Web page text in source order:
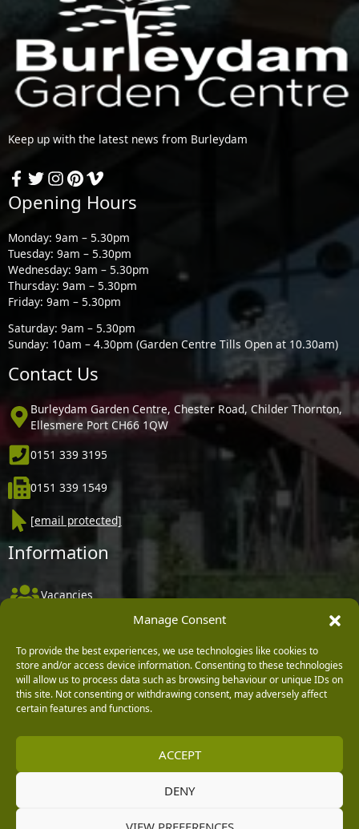
Manage Consent
To provide the best experiences, we use technologies like cookies to
store and/or access device information. Consenting to these technologies
will allow us to process data such as browsing behaviour or unique IDs on
this site. Not consenting or withdrawing consent, may adversely affect
certain features and functions.
ACCEPT
DENY
Keep up with the latest news from Burleydam
Opening Hours
Monday: 9am – 5.30pm
Tuesday: 9am – 5.30pm
Wednesday: 9am – 5.30pm
Thursday: 9am – 5.30pm
Friday: 9am – 5.30pm
Saturday: 9am – 5.30pm
Sunday: 10am – 4.30pm (Garden Centre Tills Open at 10.30am)
Contact Us
Burleydam Garden Centre, Chester Road, Childer Thornton,
Ellesmere Port CH66 1QW
0151 339 3195
0151 339 1549
[email protected]
Information
Vacancies
Delivery, Returns & Refunds
Terms & Conditions
Privacy Policy